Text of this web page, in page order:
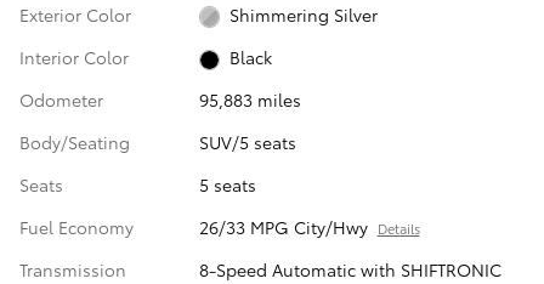
Exterior Color
Shimmering Silver
Interior Color
Black
Odometer
95,883 miles
Body/Seating
SUV/5 seats
Seats
5 seats
Fuel Economy
26/33 MPG City/Hwy Details
Transmission
8-Speed Automatic with SHIFTRONIC